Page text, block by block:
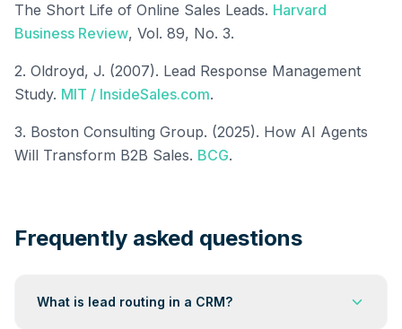
The Short Life of Online Sales Leads. Harvard
Business Review, Vol. 89, No. 3.
2. Oldroyd, J. (2007). Lead Response Management
Study. MIT / InsideSales.com.
3. Boston Consulting Group. (2025). How AI Agents
Will Transform B2B Sales. BCG.
Frequently asked questions
What is lead routing in a CRM?